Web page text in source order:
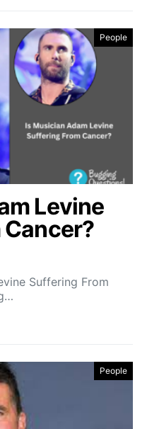
People
Levine
Suffering From
People